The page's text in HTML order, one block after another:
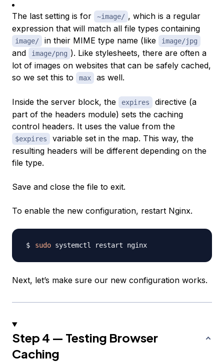
The last setting is for ~image/ , which is a regular
expression that will match all file types containing
image/ in their MIME type name (like image/jpg
and image/png ). Like stylesheets, there are often a
lot of images on websites that can be safely cached,
so we set this to
max as well.
Inside the server block, the expires
directive (a
part of the headers module) sets the caching
control headers. It uses the value from the
$expires
variable set in the map. This way, the
resulting headers will be different depending on the
file type.
Save and close the file to exit.
To enable the new configuration, restart Nginx.
sudo
Next, let’s make sure our new configuration works.
Step 4 — Testing Browser
Caching